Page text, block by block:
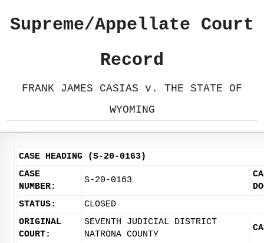
Supreme/Appellate Court
Record
FRANK JAMES CASIAS v. THE STATE OF
WYOMING
CASE HEADING (S-20-0163)
CASE
NUMBER:
S-20-0163
STATUS:
CLOSED
ORIGINAL
COURT:
SEVENTH JUDICIAL DISTRICT
NATRONA COUNTY